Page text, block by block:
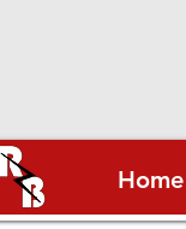
Home